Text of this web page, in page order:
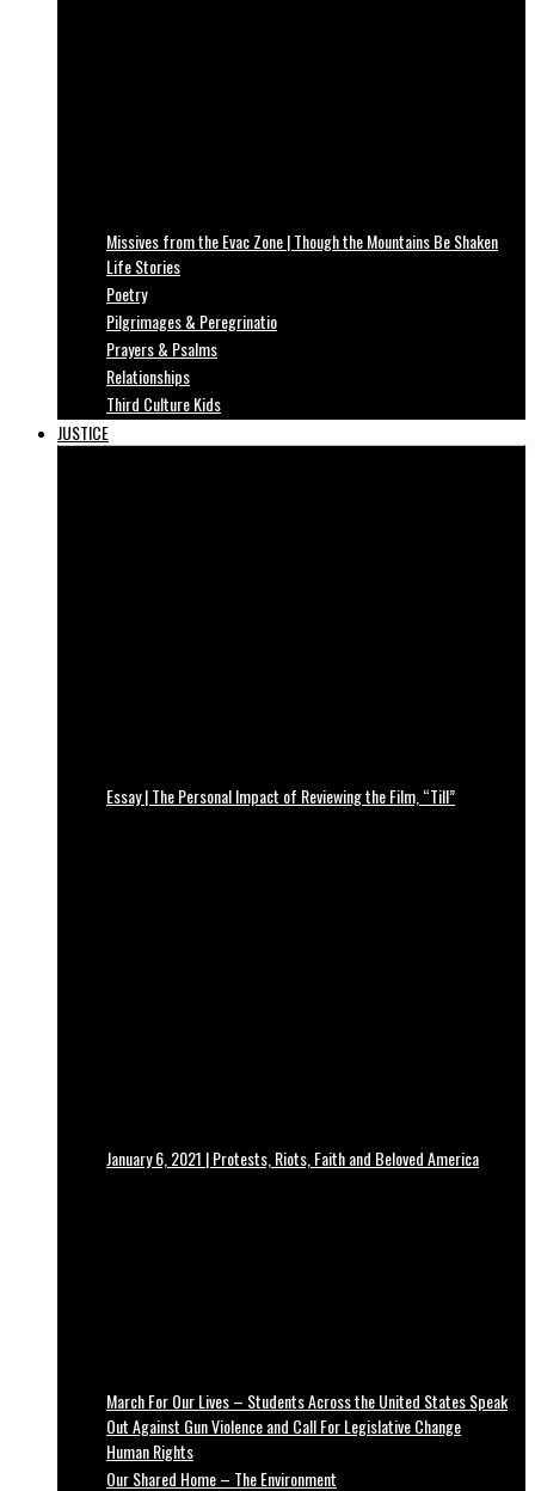
Missives from the Evac Zone | Though the Mountains Be Shaken
Life Stories
Poetry
Pilgrimages & Peregrinatio
Prayers & Psalms
Relationships
Third Culture Kids
JUSTICE
Essay | The Personal Impact of Reviewing the Film, “Till”
January 6, 2021 | Protests, Riots, Faith and Beloved America
March For Our Lives – Students Across the United States Speak
Out Against Gun Violence and Call For Legislative Change
Human Rights
Our Shared Home – The Environment